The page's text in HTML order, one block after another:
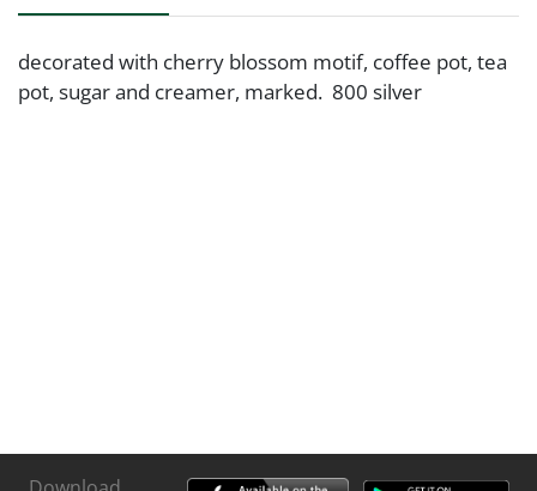
decorated with cherry blossom motif, coffee pot, tea
pot, sugar and creamer, marked. 800 silver